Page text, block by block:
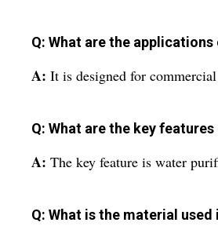
Q: What are the
A: It is designed for commercial
Q: What are the key
A: The key feature is water
Q: What is the material